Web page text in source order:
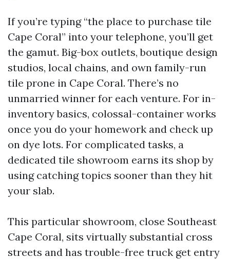
If you’re typing “the place to purchase tile
Cape Coral” into your telephone, you’ll get
the gamut. Big-box outlets, boutique design
studios, local chains, and own family-run
tile prone in Cape Coral. There’s no
unmarried winner for each venture. For in-
inventory basics, colossal-container works
once you do your homework and check up
on dye lots. For complicated tasks, a
dedicated tile showroom earns its shop by
using catching topics sooner than they hit
your slab.
This particular showroom, close Southeast
Cape Coral, sits virtually substantial cross
streets and has trouble-free truck get entry